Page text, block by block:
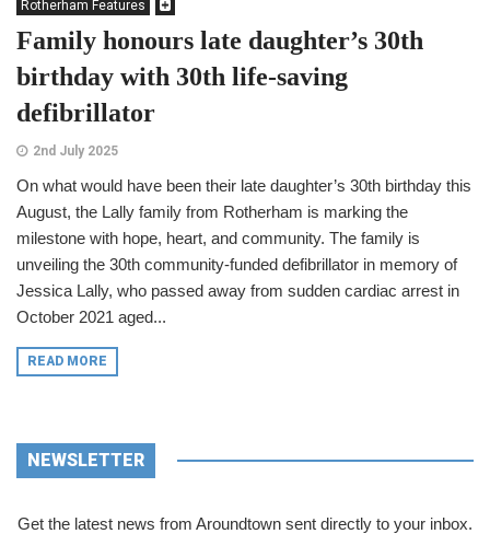
Rotherham Features
Family honours late daughter’s 30th
birthday with 30th life-saving
defibrillator
2nd July 2025
On what would have been their late daughter’s 30th birthday this
August, the Lally family from Rotherham is marking the
milestone with hope, heart, and community. The family is
unveiling the 30th community-funded defibrillator in memory of
Jessica Lally, who passed away from sudden cardiac arrest in
October 2021 aged...
READ MORE
NEWSLETTER
Get the latest news from Aroundtown sent directly to your inbox.